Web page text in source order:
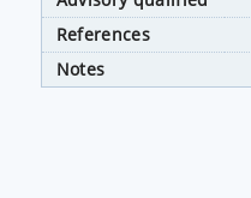
References
Notes